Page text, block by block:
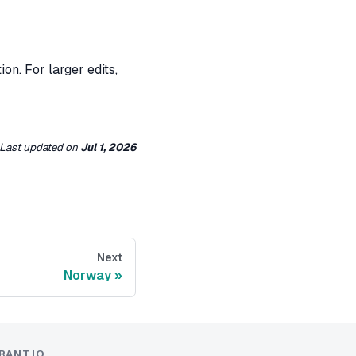
For larger edits,
Last updatedon Jul 1, 2026
Next
Norway